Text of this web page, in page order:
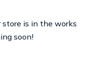
store is in the works
soon!